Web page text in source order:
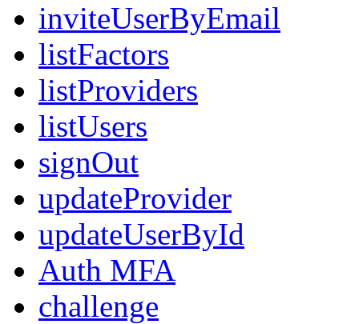
inviteUserByEmail
listFactors
listProviders
listUsers
signOut
updateProvider
updateUserById
Auth MFA
challenge